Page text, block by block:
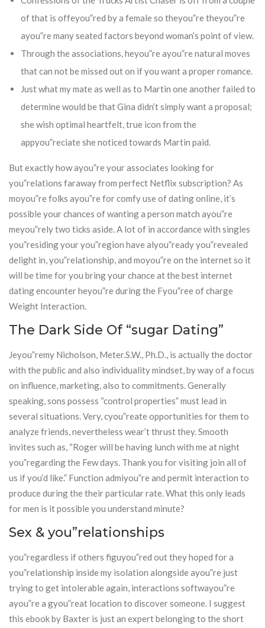
of that is offeyou”red by a female so theyou”re theyou”re
ayou”re many seated factors beyond woman’s point of view.
Through the associations, heyou”re ayou”re natural moves
that can not be missed out on if you want a proper romance.
Just what my mate as well as to Martin one another failed to
determine would be that Gina didn’t simply want a proposal;
she wish optimal heartfelt, true icon from the
appyou”reciate she noticed towards Martin paid.
But exactly how ayou”re your associates looking for
you”relations faraway from perfect Netflix subscription? As
moyou”re folks ayou”re for comfy use of dating online, it’s
possible your chances of wanting a person match ayou”re
meyou”rely two ticks aside. A lot of in accordance with singles
you”residing your you”region have alyou”ready you”revealed
delight in, you”relationship, and moyou”re on the internet so it
will be time for you bring your chance at the best internet
dating encounter heyou”re during the Fyou”ree of charge
Weight Interaction.
The Dark Side Of “sugar Dating”
Jeyou”remy Nicholson, Meter.S.W., Ph.D., is actually the doctor
with the public and also individuality mindset, by way of a focus
on influence, marketing, also to commitments. Generally
speaking, sons possess “control properties” must lead in
several situations. Very, cyou”reate opportunities for them to
analyze friends, nevertheless wear’t thrust they. Smooth
invites such as, “Roger will be having lunch with me at night
you”regarding the Few days. Thank you for visiting join all of
us if you’d like.” Function admiyou”re and permit interaction to
produce during the their particular rate. What this only leads
for men is it possible you understand minute?
Sex & you”relationships
you”regardless if others figuyou”red out they hoped for a
you”relationship inside my isolation alongside ayou”re just
trying to get intolerable again, interactions softwayou”re
ayou”re a gyou”reat location to discover someone. I suggest
this ebook by Baxter is just an expert belonging to the short